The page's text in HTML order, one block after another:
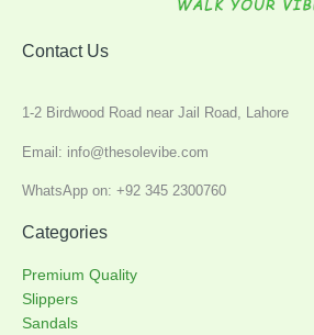
Contact Us
1-2 Birdwood Road near Jail Road, Lahore
Email: info@thesolevibe.com
WhatsApp on: +92 345 2300760
Categories
Premium Quality
Slippers
Sandals